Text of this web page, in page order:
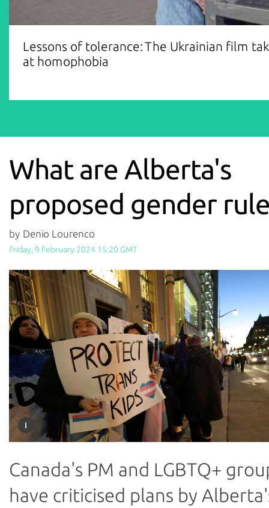
Lessons of tolerance: The Ukrainian film
at homophobia
What are Alberta's
proposed gender
by Denio Lourenco
Friday, 9 February 2024 15:20 GMT
Canada's PM and LGBTQ+
have criticised plans by